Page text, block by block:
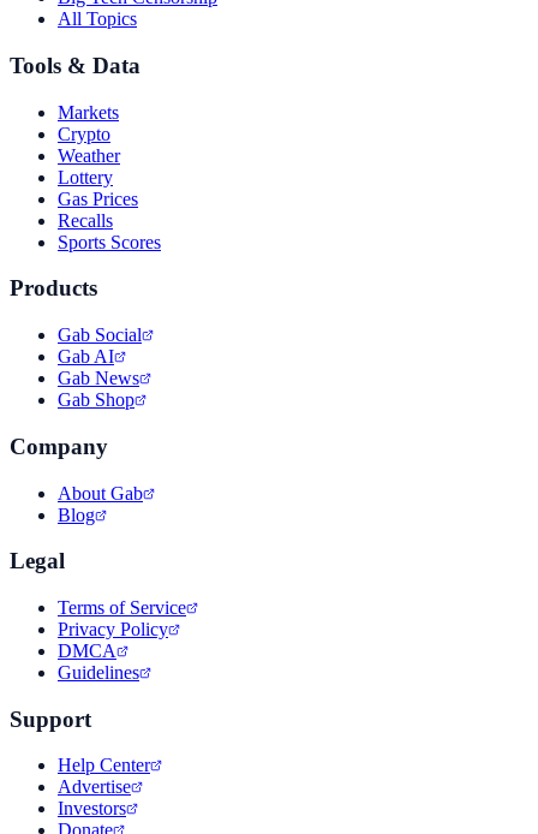
All Topics
Tools & Data
Markets
Crypto
Weather
Lottery
Gas Prices
Recalls
Sports Scores
Products
Gab Social
Gab AI
Gab News
Gab Shop
Company
About Gab
Blog
Legal
Terms of Service
Privacy Policy
DMCA
Guidelines
Support
Help Center
Advertise
Investors